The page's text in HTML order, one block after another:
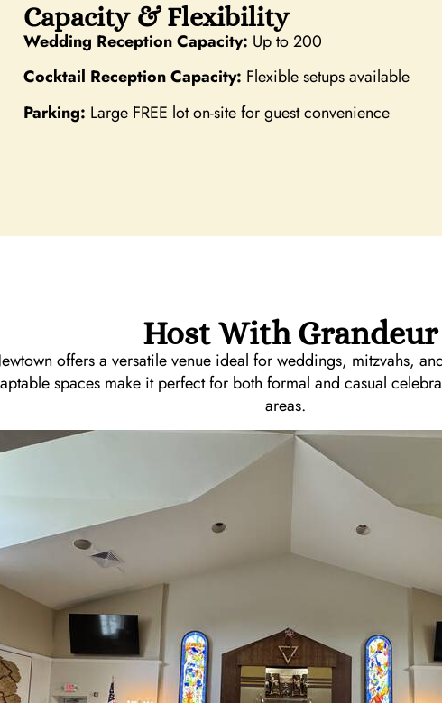
Capacity & Flexibility
Wedding Reception Capacity: Up to 200
Cocktail Reception Capacity: Flexible setups available
Parking: Large FREE lot on-site for guest convenience
Host With Grandeur
offers a versatile venue ideal for weddings, mitzvahs,
spaces make it perfect for both formal and casual
areas.